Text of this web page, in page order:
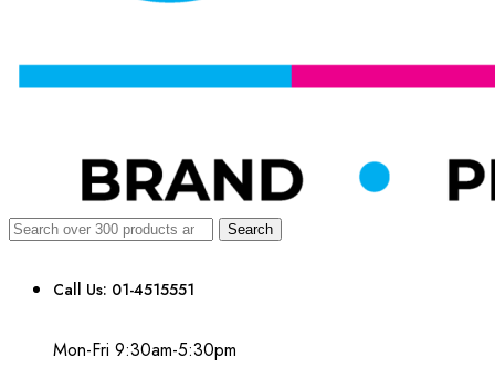
Search
Call Us: 01-4515551
Mon-Fri 9:30am-5:30pm